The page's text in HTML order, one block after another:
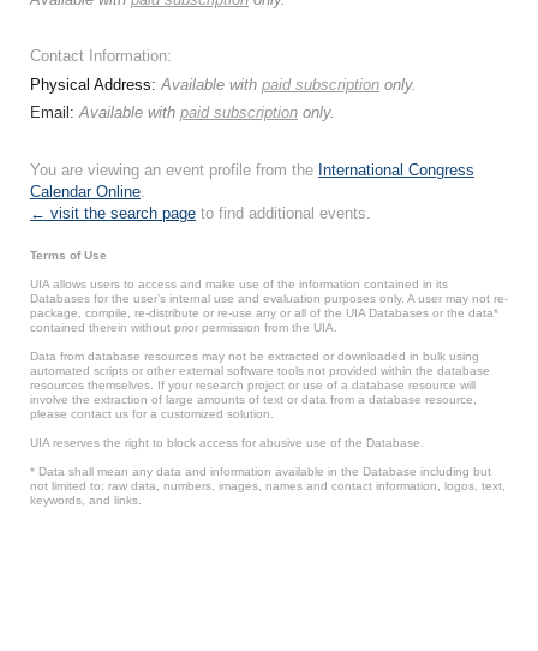
Contact Information:
Physical Address:Available with paid subscription only.
Email:Available with paid subscription only.
You are viewing an event profile from the International Congress
Calendar Online.
← visit the search page to find additional events.
Terms of Use
UIA allows users to access and make use of the information contained in its
Databases for the user’s internal use and evaluation purposes only. A user may not re-
package, compile, re-distribute or re-use any or all of the UIA Databases or the data*
contained therein without prior permission from the UIA.
Data from database resources may not be extracted or downloaded in bulk using
automated scripts or other external software tools not provided within the database
resources themselves. If your research project or use of a database resource will
involve the extraction of large amounts of text or data from a database resource,
please contact us for a customized solution.
UIA reserves the right to block access for abusive use of the Database.
* Data shall mean any data and information available in the Database including but
not limited to: raw data, numbers, images, names and contact information, logos, text,
keywords, and links.